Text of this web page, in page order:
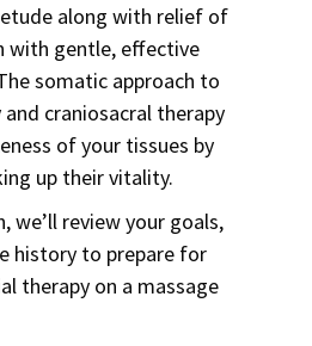
along with relief of
with gentle, effective
somatic approach to
craniosacral therapy
of your tissues by
up their vitality.
we’ll review your goals,
history to prepare for
therapy on a massage